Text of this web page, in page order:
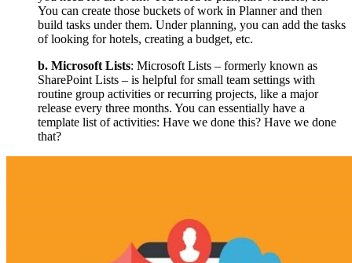
You can create those buckets of work in Planner and then
build tasks under them. Under planning, you can add the tasks
of looking for hotels, creating a budget, etc.
b. Microsoft Lists: Microsoft Lists – formerly known as
SharePoint Lists – is helpful for small team settings with
routine group activities or recurring projects, like a major
release every three months. You can essentially have a
template list of activities: Have we done this? Have we done
that?